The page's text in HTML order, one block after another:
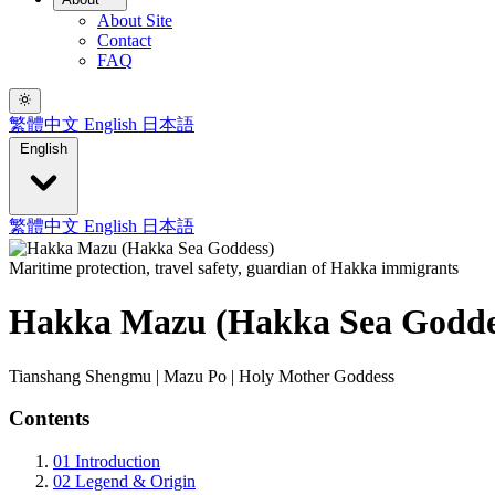
About Site
Contact
FAQ
繁體中文 English 日本語
English
繁體中文 English 日本語
Maritime protection, travel safety, guardian of Hakka immigrants
Hakka Mazu (Hakka Sea
Tianshang Shengmu | Mazu Po | Holy Mother Goddess
Contents
01 Introduction
02 Legend & Origin